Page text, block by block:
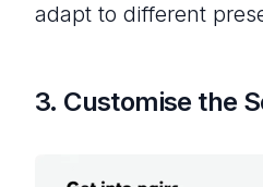
adapt to different
3. Customise the